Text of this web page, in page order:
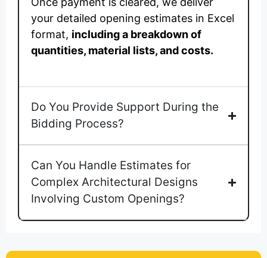
your detailed opening estimates in Excel
format, including a breakdown of
quantities, material lists, and costs.
Do You Provide Support During the
Bidding Process?
Can You Handle Estimates for
Complex Architectural Designs
Involving Custom Openings?